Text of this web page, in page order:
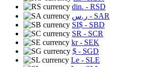
din. - RSD
ر.س - SAR
SI$ - SBD
SR - SCR
kr- SEK
$ - SGD
Le - SLE